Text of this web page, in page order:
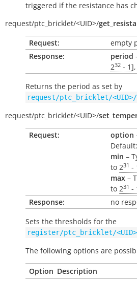
triggered if the resistance has
request/ptc_bricklet/<UID>/
Request:
empty
Response:
period
232 - 1
Returns the period as set by
request/ptc_bricklet/
request/ptc_bricklet/<UID>/
Request:
option
min –
to 231 -
max –
to 231 -
Response:
no
Sets the thresholds for the
register/ptc_bricklet/
The following options are
Option Description